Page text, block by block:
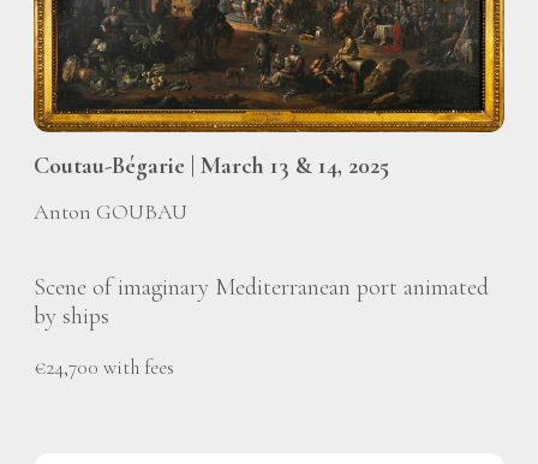
Coutau-Bégarie | March 13 & 14, 2025
Anton GOUBAU
Scene of imaginary Mediterranean port animated
by ships
€24,700 with fees